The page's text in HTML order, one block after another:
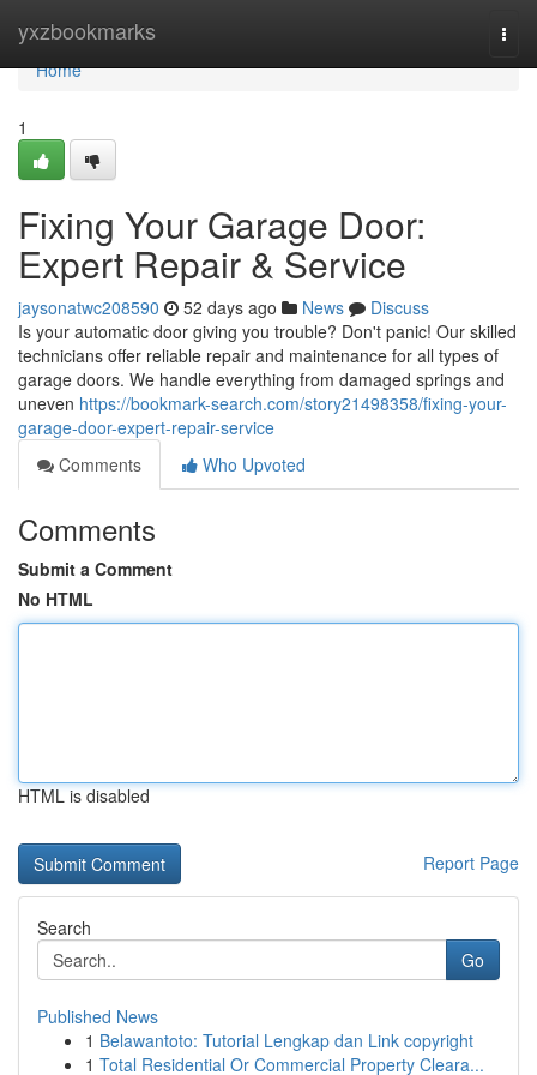
yxzbookmarks
Home
Home
1
Fixing Your Garage Door:
Expert Repair & Service
jaysonatwc208590 52 days ago News
Discuss
Is your automatic door giving you trouble? Don't panic! Our skilled
technicians offer reliable repair and maintenance for all types of
garage doors. We handle everything from damaged springs and
uneven https://bookmark-search.com/story21498358/fixing-your-
garage-door-expert-repair-service
Comments
Who Upvoted
Comments
Submit a Comment
No HTML
HTML is disabled
Report Page
Search
Go
Published News
1 Belawantoto: Tutorial Lengkap dan Link copyright
1 Total Residential Or Commercial Property Cleara...